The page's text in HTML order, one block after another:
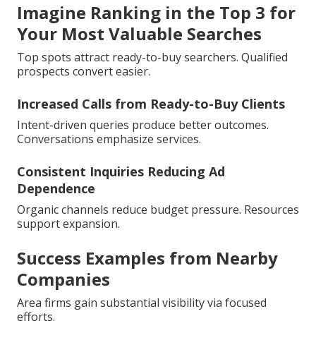
Imagine Ranking in the Top 3 for
Your Most Valuable Searches
Top spots attract ready-to-buy searchers. Qualified
prospects convert easier.
Increased Calls from Ready-to-Buy Clients
Intent-driven queries produce better outcomes.
Conversations emphasize services.
Consistent Inquiries Reducing Ad
Dependence
Organic channels reduce budget pressure. Resources
support expansion.
Success Examples from Nearby
Companies
Area firms gain substantial visibility via focused
efforts.